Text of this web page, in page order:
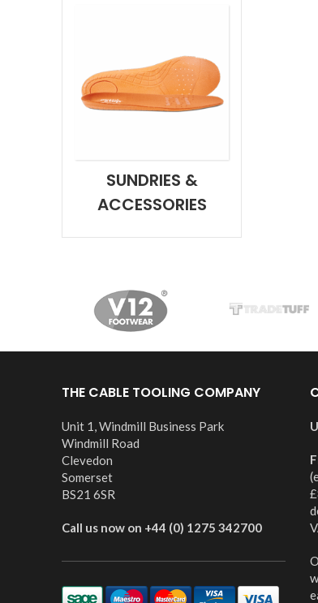
SUNDRIES &
ACCESSORIES
THE CABLE TOOLING COMPANY
Unit 1, Windmill Business Park
Windmill Road
Clevedon
Somerset
BS21 6SR
Call us now on +44 (0) 1275 342700